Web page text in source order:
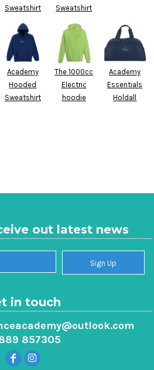
Sweatshirt
Sweatshirt
Academy
Hooded
Sweatshirt
The 1000cc
Electric
hoodie
Academy
Essentials
Holdall
out latest news
Sign Up
in touch
857305